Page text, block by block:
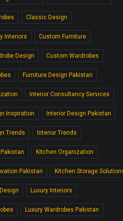
Classic Design
Interiors Custom Furniture
Design Custom Wardrobes
Furniture Design Pakistan
Interior Consultancy Services
Inspiration Interior Design Pakistan
Trends Interior Trends
Kitchen Organization
Pakistan Kitchen Storage
Luxury Interiors
Luxury Wardrobes Pakistan